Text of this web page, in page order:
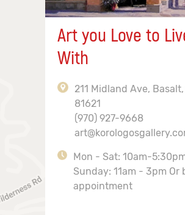
Art you Love to
With
211 Midland Ave, Basalt,
81621
(970) 927-9668
Mon - Sat: 10am-
Sunday: 11am - 3pm Or
appointment